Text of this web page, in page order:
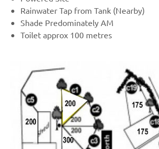
Rainwater Tap from Tank (Nearby)
Shade Predominately AM
Toilet approx 100 metres